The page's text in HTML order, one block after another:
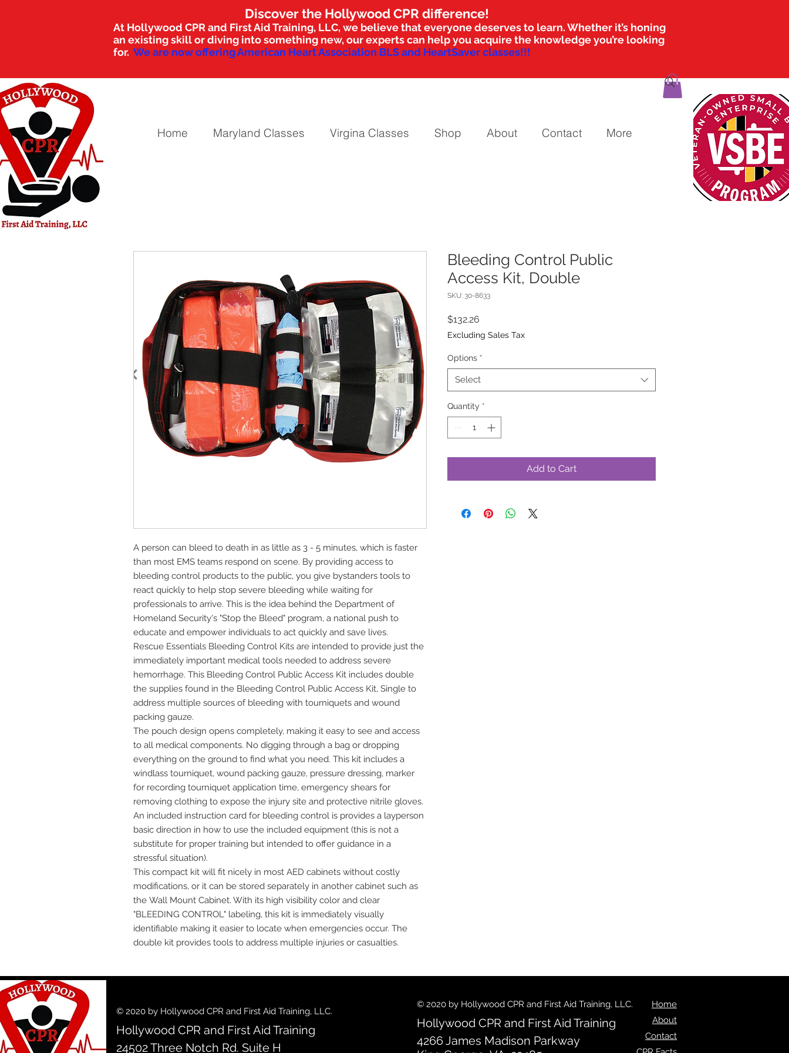
Discover the Hollywood CPR difference!
At Hollywood CPR and First Aid Training, LLC, we believe that everyone deserves to learn. Whether it’s honing
an existing skill or diving into something new, our experts can help you acquire the knowledge you’re looking
for. We are now offering American Heart Association BLS and HeartSaver classes!!!
Home Maryland Classes Virgina Classes Shop About Contact More
A person can bleed to death in as little as 3 - 5 minutes, which is faster
than most EMS teams respond on scene. By providing access to
bleeding control products to the public, you give bystanders tools to
react quickly to help stop severe bleeding while waiting for
professionals to arrive. This is the idea behind the Department of
Homeland Security's "Stop the Bleed" program, a national push to
educate and empower individuals to act quickly and save lives.
Rescue Essentials Bleeding Control Kits are intended to provide just the
immediately important medical tools needed to address severe
hemorrhage. This Bleeding Control Public Access Kit includes double
the supplies found in the Bleeding Control Public Access Kit, Single to
address multiple sources of bleeding with tourniquets and wound
packing gauze.
The pouch design opens completely, making it easy to see and access
to all medical components. No digging through a bag or dropping
everything on the ground to find what you need. This kit includes a
windlass tourniquet, wound packing gauze, pressure dressing, marker
for recording tourniquet application time, emergency shears for
removing clothing to expose the injury site and protective nitrile gloves.
An included instruction card for bleeding control is provides a layperson
basic direction in how to use the included equipment (this is not a
substitute for proper training but intended to offer guidance in a
stressful situation).
This compact kit will fit nicely in most AED cabinets without costly
modifications, or it can be stored separately in another cabinet such as
the Wall Mount Cabinet. With its high visibility color and clear
"BLEEDING CONTROL" labeling, this kit is immediately visually
identifiable making it easier to locate when emergencies occur. The
double kit provides tools to address multiple injuries or casualties.
Bleeding Control Public
Access Kit, Double
SKU: 30-8633
$132.26
Excluding Sales Tax
Options *
Select
Quantity *
Add to Cart
© 2020 by Hollywood CPR and First Aid Training, LLC.
Hollywood CPR and First Aid Training
24502 Three Notch Rd. Suite H
Home
About
Contact
© 2020 by Hollywood CPR and First Aid Training, LLC.
Hollywood CPR and First Aid Training
4266 James Madison Parkway